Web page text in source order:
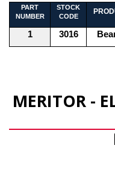
PART
NUMBER
STOCK
CODE
1 3016
MERITOR -